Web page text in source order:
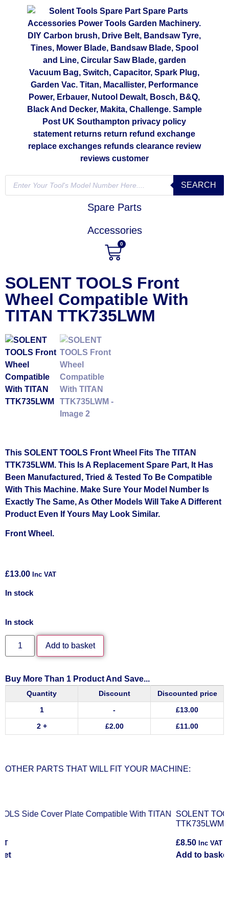
SEARCH
Spare Parts
Accessories
0
SOLENT TOOLS Front
Wheel Compatible With
TITAN TTK735LWM
This SOLENT TOOLS Front Wheel Fits The TITAN
TTK735LWM. This Is A Replacement Spare Part, It Has
Been Manufactured, Tried & Tested To Be Compatible
With This Machine. Make Sure Your Model Number Is
Exactly The Same, As Other Models Will Take A Different
Product Even If Yours May Look Similar.
Front Wheel.
£13.00 Inc VAT
In stock
In stock
Add to basket
Buy More Than 1 Product And Save...
Quantity Discount
Discounted price
1
- £13.00
2 +
£2.00 £11.00
OTHER PARTS THAT WILL FIT YOUR MACHINE:
SOLENT TOOLS Right Output Gear Compatible With TITAN
£
Add to basket